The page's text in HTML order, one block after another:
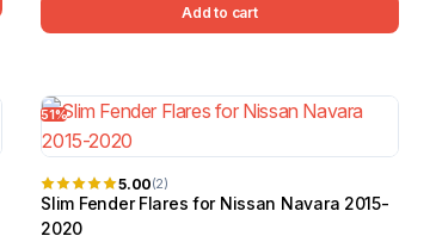
Add to cart
51%
5.00(2)
Slim Fender Flares for Nissan Navara 2015-
2020